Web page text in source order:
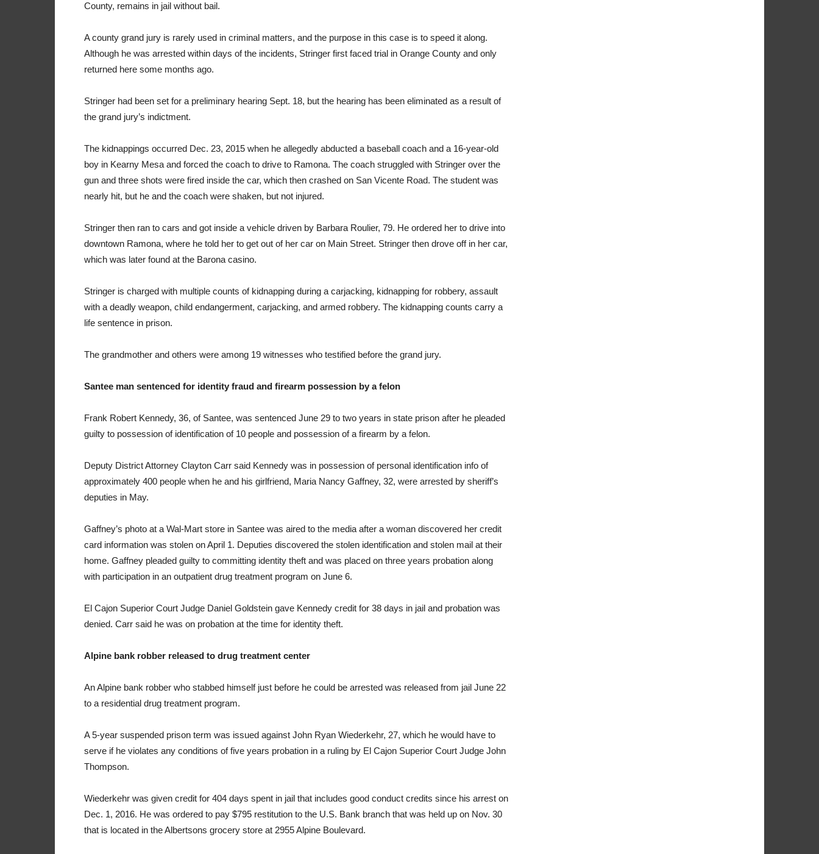
County, remains in jail without bail.
A county grand jury is rarely used in criminal matters, and the purpose in this case is to speed it along.
Although he was arrested within days of the incidents, Stringer first faced trial in Orange County and only
returned here some months ago.
Stringer had been set for a preliminary hearing Sept. 18, but the hearing has been eliminated as a result of
the grand jury’s indictment.
The kidnappings occurred Dec. 23, 2015 when he allegedly abducted a baseball coach and a 16-year-old
boy in Kearny Mesa and forced the coach to drive to Ramona. The coach struggled with Stringer over the
gun and three shots were fired inside the car, which then crashed on San Vicente Road. The student was
nearly hit, but he and the coach were shaken, but not injured.
Stringer then ran to cars and got inside a vehicle driven by Barbara Roulier, 79. He ordered her to drive into
downtown Ramona, where he told her to get out of her car on Main Street. Stringer then drove off in her car,
which was later found at the Barona casino.
Stringer is charged with multiple counts of kidnapping during a carjacking, kidnapping for robbery, assault
with a deadly weapon, child endangerment, carjacking, and armed robbery. The kidnapping counts carry a
life sentence in prison.
The grandmother and others were among 19 witnesses who testified before the grand jury.
Santee man sentenced for identity fraud and firearm possession by a felon
Frank Robert Kennedy, 36, of Santee, was sentenced June 29 to two years in state prison after he pleaded
guilty to possession of identification of 10 people and possession of a firearm by a felon.
Deputy District Attorney Clayton Carr said Kennedy was in possession of personal identification info of
approximately 400 people when he and his girlfriend, Maria Nancy Gaffney, 32, were arrested by sheriff’s
deputies in May.
Gaffney’s photo at a Wal-Mart store in Santee was aired to the media after a woman discovered her credit
card information was stolen on April 1. Deputies discovered the stolen identification and stolen mail at their
home. Gaffney pleaded guilty to committing identity theft and was placed on three years probation along
with participation in an outpatient drug treatment program on June 6.
El Cajon Superior Court Judge Daniel Goldstein gave Kennedy credit for 38 days in jail and probation was
denied. Carr said he was on probation at the time for identity theft.
Alpine bank robber released to drug treatment center
An Alpine bank robber who stabbed himself just before he could be arrested was released from jail June 22
to a residential drug treatment program.
A 5-year suspended prison term was issued against John Ryan Wiederkehr, 27, which he would have to
serve if he violates any conditions of five years probation in a ruling by El Cajon Superior Court Judge John
Thompson.
Wiederkehr was given credit for 404 days spent in jail that includes good conduct credits since his arrest on
Dec. 1, 2016. He was ordered to pay $795 restitution to the U.S. Bank branch that was held up on Nov. 30
that is located in the Albertsons grocery store at 2955 Alpine Boulevard.